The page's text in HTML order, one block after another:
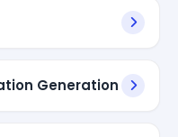
Generation